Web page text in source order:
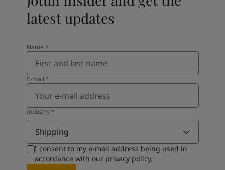
latest updates
Name *
E-mail *
Industry*
Shipping
I consent to my e-mail address being used in
accordance with our privacy policy.